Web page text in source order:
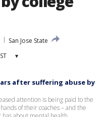
San Jose State
▾
after suffering abuse by
attention is being paid to the
of their coaches – and the